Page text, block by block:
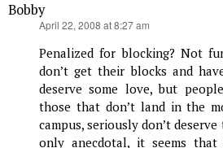
Bobby
April 22, 2008 at 8:27 am
Penalized for blocking? Not
don’t get their blocks and
deserve some love, but
those that don’t land in the
campus, seriously don’t
only anecdotal, it seems